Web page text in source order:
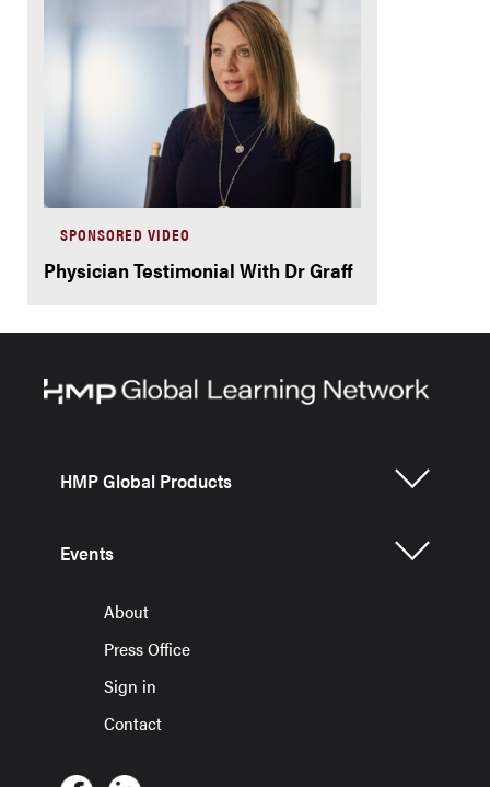
SPONSORED VIDEO
Physician Testimonial With Dr Graff
HMP Global Products
Events
About
Press Office
Sign in
Contact